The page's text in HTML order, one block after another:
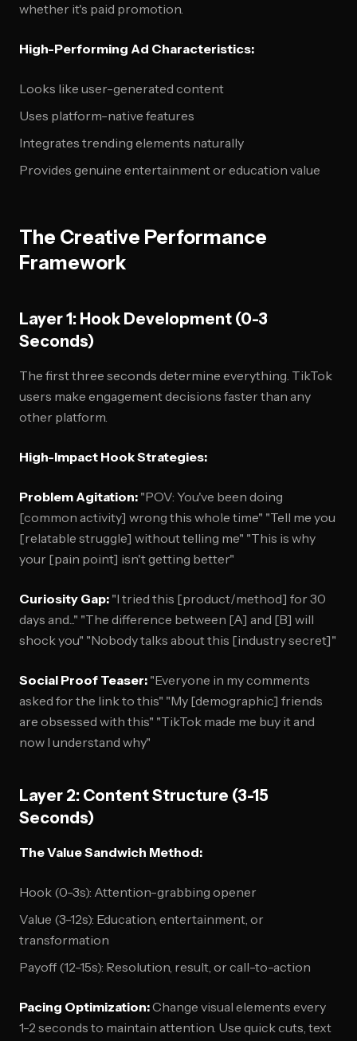
whether it's paid promotion.
High-Performing Ad Characteristics:
Looks like user-generated content
Uses platform-native features
Integrates trending elements naturally
Provides genuine entertainment or education value
The Creative Performance
Framework
Layer 1: Hook Development (0-3
Seconds)
The first three seconds determine everything. TikTok
users make engagement decisions faster than any
other platform.
High-Impact Hook Strategies:
Problem Agitation: "POV: You've been doing
[common activity] wrong this whole time" "Tell me you
[relatable struggle] without telling me" "This is why
your [pain point] isn't getting better"
Curiosity Gap: "I tried this [product/method] for 30
days and..." "The difference between [A] and [B] will
shock you" "Nobody talks about this [industry secret]"
Social Proof Teaser: "Everyone in my comments
asked for the link to this" "My [demographic] friends
are obsessed with this" "TikTok made me buy it and
now I understand why"
Layer 2: Content Structure (3-15
Seconds)
The Value Sandwich Method:
Hook (0-3s): Attention-grabbing opener
Value (3-12s): Education, entertainment, or
transformation
Payoff (12-15s): Resolution, result, or call-to-action
Pacing Optimization:Change visual elements every
1-2 seconds to maintain attention. Use quick cuts, text